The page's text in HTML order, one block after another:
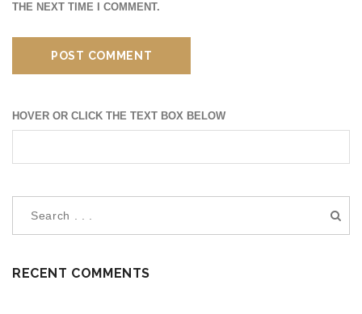
THE NEXT TIME I COMMENT.
HOVER OR CLICK THE TEXT BOX BELOW
RECENT COMMENTS